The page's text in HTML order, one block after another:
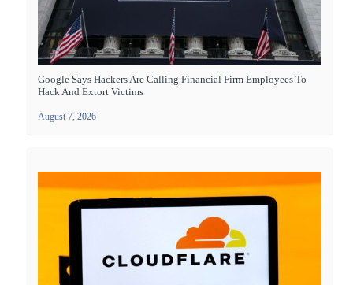
Google Says Hackers Are Calling Financial Firm Employees To
Hack And Extort Victims
August 7, 2026